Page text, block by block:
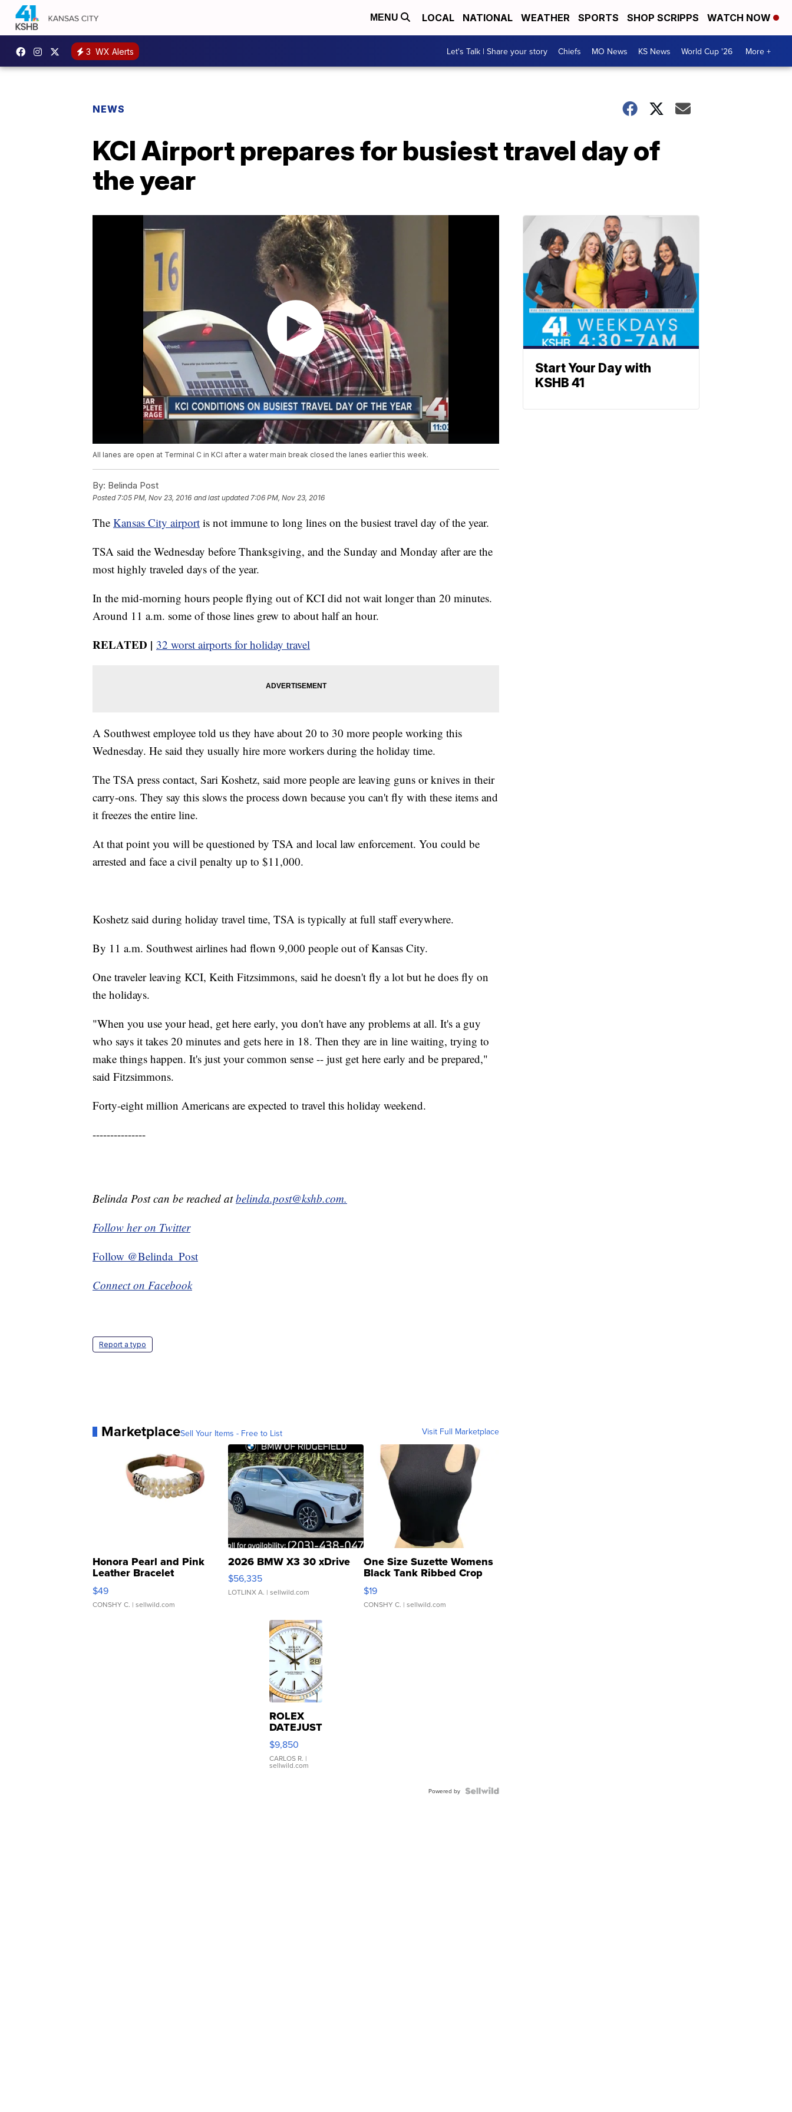
MENU LOCAL NATIONAL WEATHER SPORTS SHOP SCRIPPS WATCH NOW
3 WX Alerts Let's Talk | Share your story Chiefs MO News KS News World Cup '26 More +
NEWS
KCI Airport prepares for busiest travel day of
the year
All lanes are open at Terminal C in KCI after a water main break closed the lanes earlier this week.
By: Belinda Post
Posted7:05 PM, Nov 23, 2016 and last updated 7:06 PM, Nov 23, 2016
The Kansas City airport is not immune to long lines on the busiest travel day of the year.
TSA said the Wednesday before Thanksgiving, and the Sunday and Monday after are the
most highly traveled days of the year.
In the mid-morning hours people flying out of KCI did not wait longer than 20 minutes.
Around 11 a.m. some of those lines grew to about half an hour.
RELATED | 32 worst airports for holiday travel
A Southwest employee told us they have about 20 to 30 more people working this
Wednesday. He said they usually hire more workers during the holiday time.
The TSA press contact, Sari Koshetz, said more people are leaving guns or knives in their
carry-ons. They say this slows the process down because you can't fly with these items and
it freezes the entire line.
At that point you will be questioned by TSA and local law enforcement. You could be
arrested and face a civil penalty up to $11,000.
Koshetz said during holiday travel time, TSA is typically at full staff everywhere.
By 11 a.m. Southwest airlines had flown 9,000 people out of Kansas City.
One traveler leaving KCI, Keith Fitzsimmons, said he doesn't fly a lot but he does fly on
the holidays.
"When you use your head, get here early, you don't have any problems at all. It's a guy
who says it takes 20 minutes and gets here in 18. Then they are in line waiting, trying to
make things happen. It's just your common sense -- just get here early and be prepared,"
said Fitzsimmons.
Forty-eight million Americans are expected to travel this holiday weekend.
---------------
Belinda Post can be reached atbelinda.post@kshb.com.
Follow her on Twitter
Follow @Belinda_Post
Connect on Facebook
Report a typo
MarketplaceSell Your Items - Free to List Visit Full Marketplace
Honora Pearl and Pink
Leather Bracelet
Adjustable Buckle Clo...
$49
CONSHY C. | sellwild.com
2026 BMW X3 30 xDrive
$56,335
LOTLINX A. | sellwild.com
One Size Suzette Womens
Black Tank Ribbed Crop
Asymmetrical ...
$19
CONSHY C. | sellwild.com
ROLEX
DATEJUST
16233
WHITE
DIAL
FLUTED
$9,850
CARLOS R. |
sellwild.com
Powered by
Start Your Day with
KSHB 41